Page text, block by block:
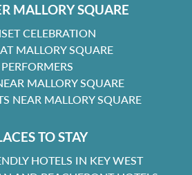
MALLORY SQUARE
CELEBRATION
MALLORY SQUARE
PERFORMERS
MALLORY SQUARE
NEAR MALLORY SQUARE
TO STAY
HOTELS IN KEY WEST